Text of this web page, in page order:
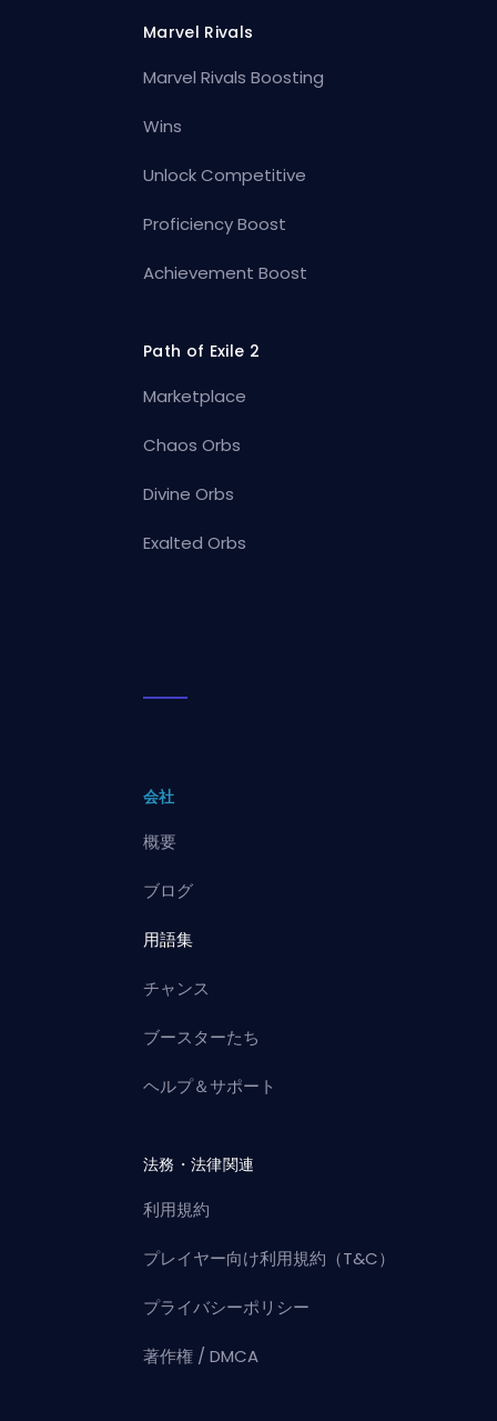
Marvel Rivals
Marvel Rivals Boosting
Wins
Unlock Competitive
Proficiency Boost
Achievement Boost
Path of Exile 2
Marketplace
Chaos Orbs
Divine Orbs
Exalted Orbs
会社
概要
ブログ
用語集
チャンス
ブースターたち
ヘルプ＆サポート
法務・法律関連
利用規約
プレイヤー向け利用規約（T&C）
プライバシーポリシー
著作権 / DMCA